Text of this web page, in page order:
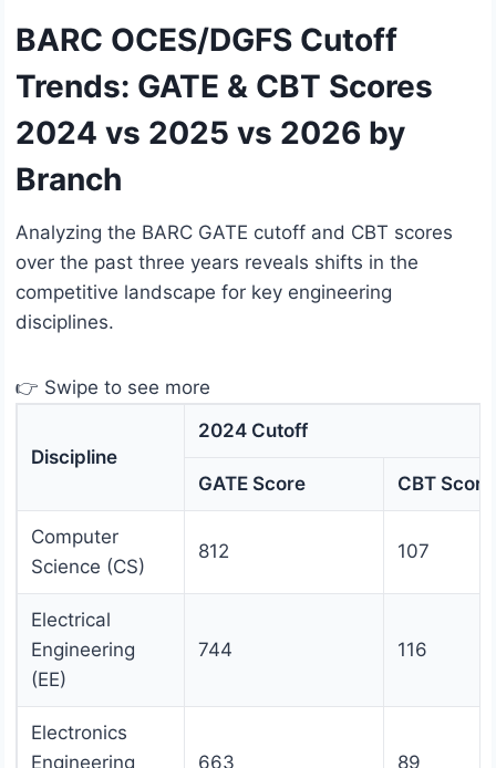
BARC OCES/DGFS Cutoff
Trends: GATE & CBT Scores
2024 vs 2025 vs 2026 by
Branch
Analyzing the BARC GATE cutoff and CBT scores
over the past three years reveals shifts in the
competitive landscape for key engineering
disciplines.
👉 Swipe to see more
Discipline
2024 Cutoff
GATE Score CBT Score
Computer
Science (CS)
812 107
Electrical
Engineering
(EE)
744 116
Electronics
Engineering
663 89